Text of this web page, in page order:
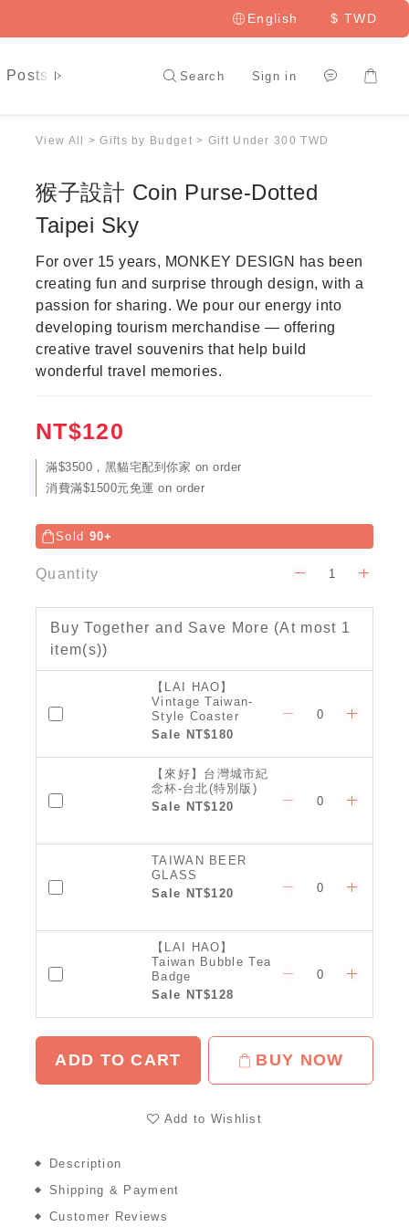
English $ TWD
Posts LAI HAO Member
Search Sign in
View All >Gifts by Budget > Gift Under 300 TWD
猴子設計 Coin Purse-Dotted
Taipei Sky
For over 15 years, MONKEY DESIGN has been
creating fun and surprise through design, with a
passion for sharing. We pour our energy into
developing tourism merchandise — offering
creative travel souvenirs that help build
wonderful travel memories.
NT$120
滿$3500，黑貓宅配到你家 on order
消費滿$1500元免運 on order
Sold 90+
Quantity
Buy Together and Save More (At most 1
item(s))
【LAI HAO】
Vintage Taiwan-
Style Coaster
(Classic)
Sale NT$180
【來好】台灣城市紀
念杯-台北(特別版)
Sale NT$120
TAIWAN BEER
GLASS
Sale NT$120
【LAI HAO】
Taiwan Bubble Tea
Badge
Sale NT$128
ADD TO CART BUY NOW
Add to Wishlist
Description
Shipping & Payment
Customer Reviews